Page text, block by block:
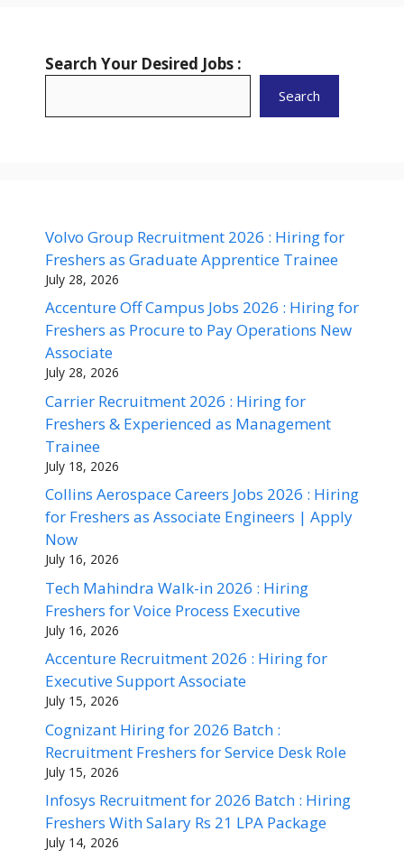
Search Your Desired Jobs :
Search
Volvo Group Recruitment 2026 : Hiring for
Freshers as Graduate Apprentice Trainee
July 28, 2026
Accenture Off Campus Jobs 2026 : Hiring for
Freshers as Procure to Pay Operations New
Associate
July 28, 2026
Carrier Recruitment 2026 : Hiring for
Freshers & Experienced as Management
Trainee
July 18, 2026
Collins Aerospace Careers Jobs 2026 : Hiring
for Freshers as Associate Engineers | Apply
Now
July 16, 2026
Tech Mahindra Walk-in 2026 : Hiring
Freshers for Voice Process Executive
July 16, 2026
Accenture Recruitment 2026 : Hiring for
Executive Support Associate
July 15, 2026
Cognizant Hiring for 2026 Batch :
Recruitment Freshers for Service Desk Role
July 15, 2026
Infosys Recruitment for 2026 Batch : Hiring
Freshers With Salary Rs 21 LPA Package
July 14, 2026